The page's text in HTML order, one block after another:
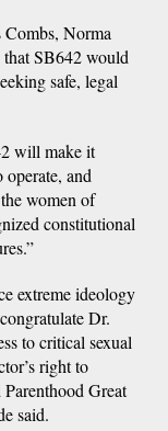
Norma
that SB642 would
safe, legal
will make it
and
women of
constitutional
extreme ideology
Dr.
to critical sexual
right to
Great
said.